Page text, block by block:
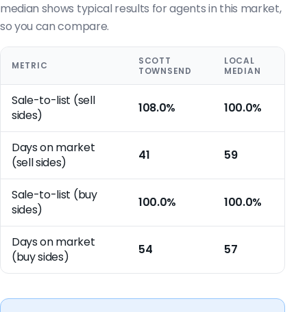
median shows typical results for agents in this market,
so you can compare.
METRIC
SCOTT
TOWNSEND
LOCAL
MEDIAN
Sale-to-list (sell
sides)
108.0% 100.0%
Days on market
(sell sides)
41 59
Sale-to-list (buy
sides)
100.0% 100.0%
Days on market
(buy sides)
54 57